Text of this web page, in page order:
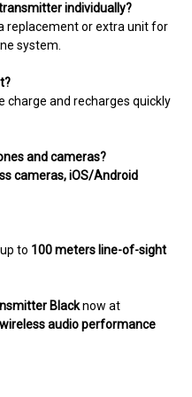
individually?
replacement or extra unit for
system.
charge and recharges quickly
and cameras?
cameras, iOS/Android
to 100 meters line-of-sight
Blacknow at
audio performance